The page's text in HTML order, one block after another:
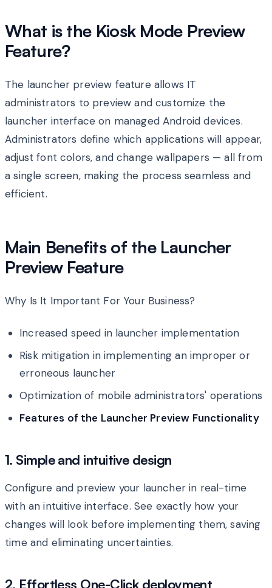
What is the Kiosk Mode Preview
Feature?
The launcher preview feature allows IT
administrators to preview and customize the
launcher interface on managed Android devices.
Administrators define which applications will appear,
adjust font colors, and change wallpapers — all from
a single screen, making the process seamless and
efficient.
Main Benefits of the Launcher
Preview Feature
Why Is It Important For Your Business?
Increased speed in launcher implementation
Risk mitigation in implementing an improper or
erroneous launcher
Optimization of mobile administrators' operations
Features of the Launcher Preview Functionality
1. Simple and intuitive design
Configure and preview your launcher in real-time
with an intuitive interface. See exactly how your
changes will look before implementing them, saving
time and eliminating uncertainties.
2. Effortless One-Click deployment